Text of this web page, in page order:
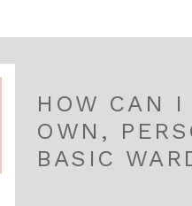
HOW CAN
OWN,
BASIC